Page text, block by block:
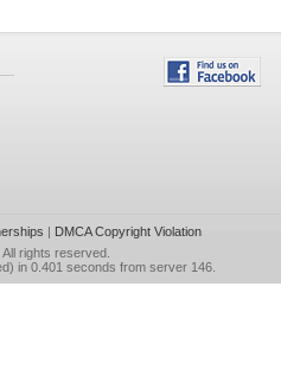
| DMCA Copyright Violation
All rights reserved.
in 0.401 seconds from server 146.